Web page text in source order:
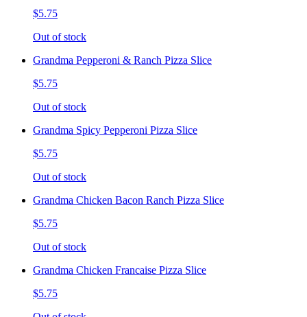
$5.75
Out of stock
Grandma Pepperoni & Ranch Pizza Slice
$5.75
Out of stock
Grandma Spicy Pepperoni Pizza Slice
$5.75
Out of stock
Grandma Chicken Bacon Ranch Pizza Slice
$5.75
Out of stock
Grandma Chicken Francaise Pizza Slice
$5.75